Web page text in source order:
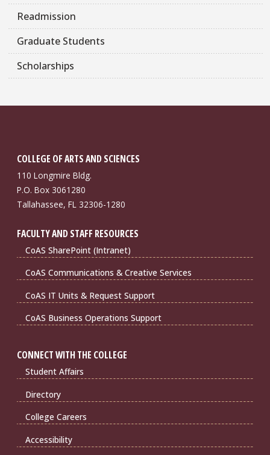
Readmission
Graduate Students
Scholarships
COLLEGE OF ARTS AND SCIENCES
110 Longmire Bldg.
P.O. Box 3061280
Tallahassee, FL 32306-1280
FACULTY AND STAFF RESOURCES
CoAS SharePoint (Intranet)
CoAS Communications & Creative Services
CoAS IT Units & Request Support
CoAS Business Operations Support
CONNECT WITH THE COLLEGE
Student Affairs
Directory
College Careers
Accessibility